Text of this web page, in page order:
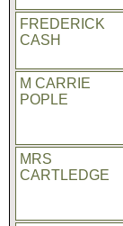
FREDERICK
CASH
M CARRIE
POPLE
MRS
CARTLEDGE